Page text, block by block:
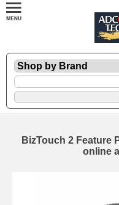
BizTouch 2 Feature
online